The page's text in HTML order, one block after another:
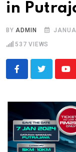
in
BYADMIN
537 VIEWS